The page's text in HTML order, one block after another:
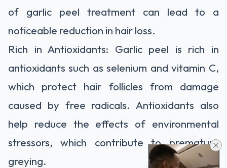
of garlic peel treatment can lead to a
noticeable reduction in hair loss.
Rich in Antioxidants: Garlic peel is rich in
antioxidants such as selenium and vitamin C,
which protect hair follicles from damage
caused by free radicals. Antioxidants also
help reduce the effects of environmental
stressors, which contribute to premature
greying.